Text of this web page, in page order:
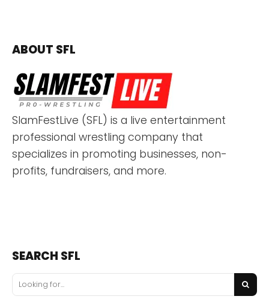
ABOUT SFL
SlamFestLive (SFL) is a live entertainment
professional wrestling company that
specializes in promoting businesses, non-
profits, fundraisers, and more.
SEARCH SFL